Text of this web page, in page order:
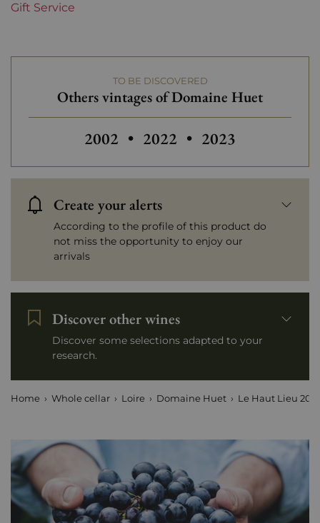
Loire Valley Domains
Gift Service
TO BE DISCOVERED
Others vintages of Domaine Huet
Others vintages of Domaine Huet
2002 • 2022 • Others vintages
2023
Create your alerts
According to the profile of this product do
not miss the opportunity to enjoy our
arrivals
Discover other wines
Discover some selections adapted to your
research.
Home Whole cellar Loire Domaine Huet Le Haut Lieu